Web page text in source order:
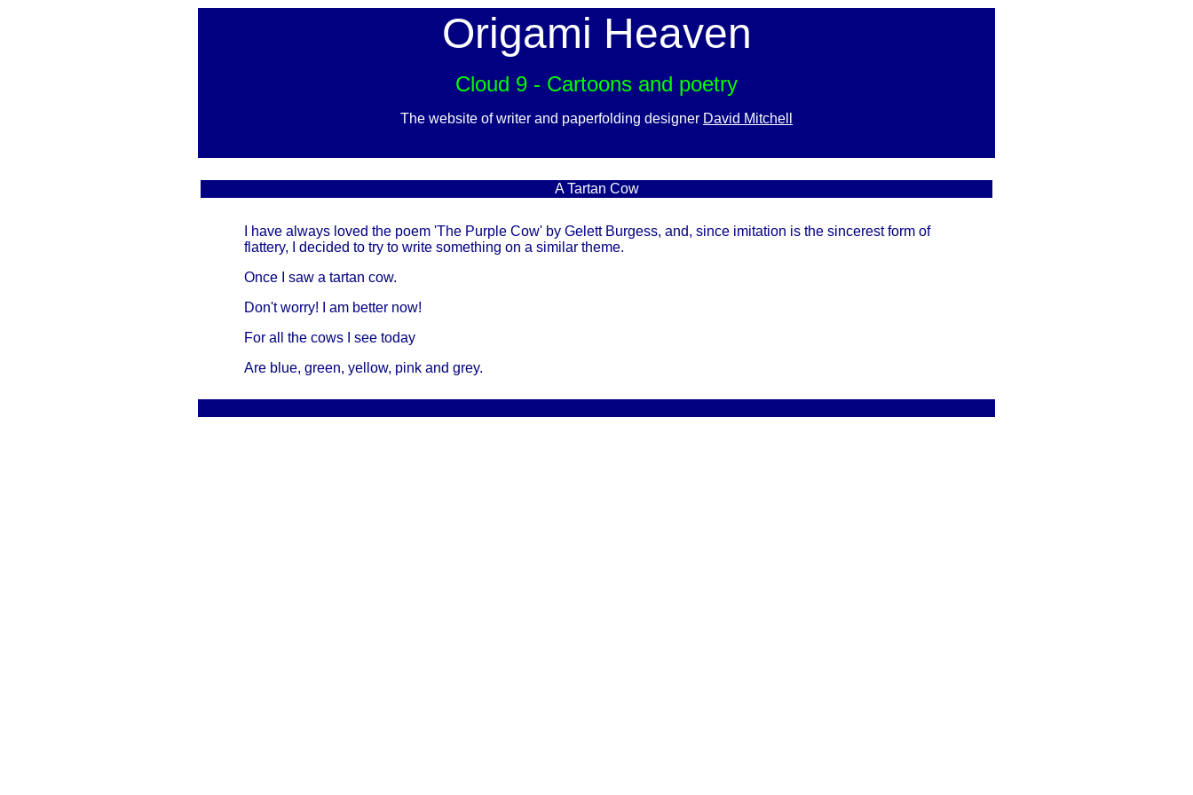
Origami Heaven
Cloud 9 - Cartoons and poetry
The website of writer and paperfolding designer David Mitchell
A Tartan Cow
I have always loved the poem 'The Purple Cow' by Gelett Burgess, and, since imitation is the sincerest form of
flattery, I decided to try to write something on a similar theme.
Once I saw a tartan cow.
Don't worry! I am better now!
For all the cows I see today
Are blue, green, yellow, pink and grey.